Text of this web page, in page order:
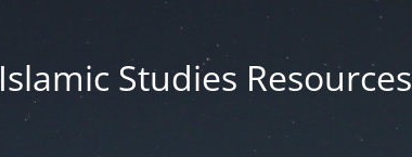
Islamic Studies Resources